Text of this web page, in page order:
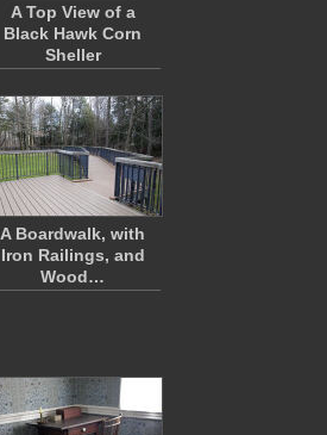
A Top View of a
Black Hawk Corn
Sheller
A Boardwalk, with
Iron Railings, and
Wood…